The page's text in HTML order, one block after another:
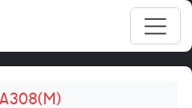
A308(M)